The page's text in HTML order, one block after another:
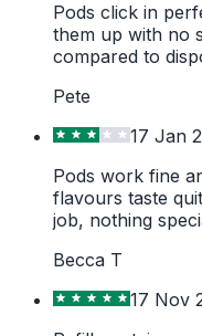
Pods click in
them up with no
compared to
Pete
17 Jan
Pods work fine
flavours taste
job, nothing
Becca T
17 Nov